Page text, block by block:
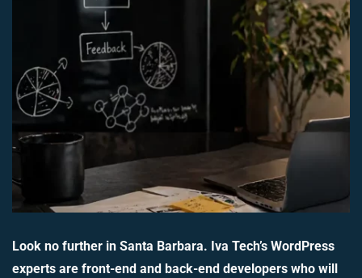
Look no further in Santa Barbara. Iva Tech’s WordPress
experts are front-end and back-end developers who will